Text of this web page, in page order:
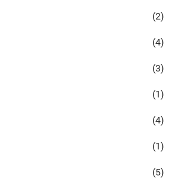
(2)
(4)
(3)
(1)
(4)
(1)
(5)